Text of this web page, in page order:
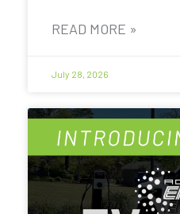
READ MORE »
July 28, 2026